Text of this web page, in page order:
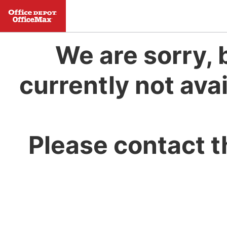
We are sorry,
currently not
Please contact